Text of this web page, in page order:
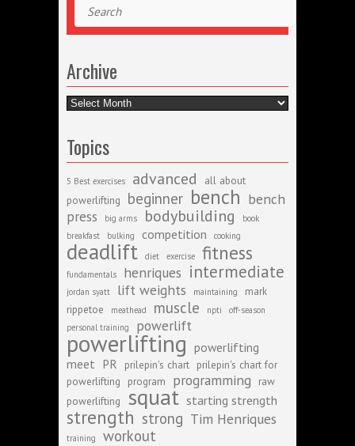
Archive
Archive
Topics
5 Best exercises advanced
all about
powerlifting
beginner bench bench
press
big arms bodybuilding
book
breakfast
bulking competition cooking
deadlift diet exercise fitness
fundamentals henriques intermediate
jordan syatt lift weights maintaining
mark
rippetoe
meathead muscle npti
off-season
personal training
powerlift
powerlifting powerlifting
meet PR prilepin's chart prilepin's chart for
powerlifting
program programming
raw
powerlifting
squat starting strength
strength strong Tim Henriques
training workout